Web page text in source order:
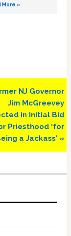
More »
NJ Governor
Jim McGreevey
in Initial Bid
Priesthood ‘for
a Jackass’ »